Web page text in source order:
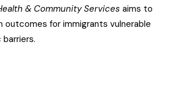
& Community Services aims to
outcomes for immigrants vulnerable